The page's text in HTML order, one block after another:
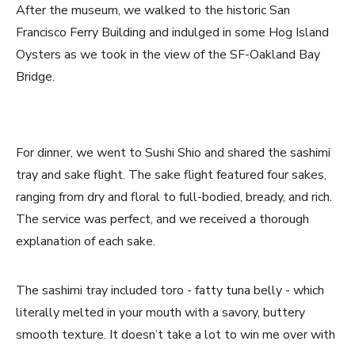
After the museum, we walked to the historic San
Francisco Ferry Building and indulged in some Hog Island
Oysters as we took in the view of the SF-Oakland Bay
Bridge.
For dinner, we went to Sushi Shio and shared the sashimi
tray and sake flight. The sake flight featured four sakes,
ranging from dry and floral to full-bodied, bready, and rich.
The service was perfect, and we received a thorough
explanation of each sake.
The sashimi tray included toro - fatty tuna belly - which
literally melted in your mouth with a savory, buttery
smooth texture. It doesn’t take a lot to win me over with